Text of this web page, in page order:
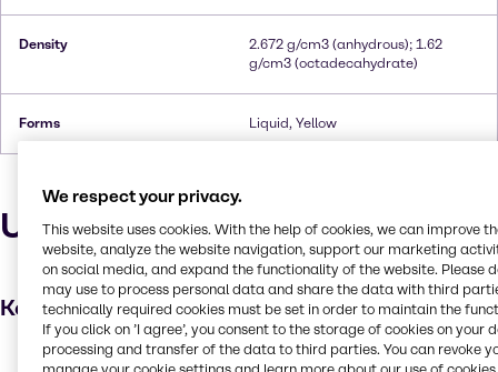
Density
2.672 g/cm3 (anhydrous); 1.62
g/cm3 (octadecahydrate)
Forms Liquid, Yellow
Uses and applications
Key applications
Wastewater treatment
We respect your privacy.
This website uses cookies. With the help of cookies, we can improve
website, analyze the website navigation, support our marketing
on social media, and expand the functionality of the website. Please
may use to process personal data and share the data with third
technically required cookies must be set in order to maintain the
If you click on ’I agree’, you consent to the storage of cookies on your
processing and transfer of the data to third parties. You can revoke